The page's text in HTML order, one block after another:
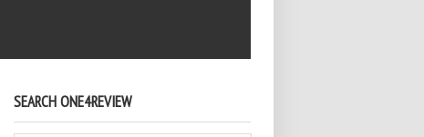
SEARCH ONE4REVIEW